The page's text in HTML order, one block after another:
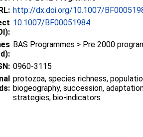
http://dx.doi.org/10.1007/
10.1007/BF00051984
BAS Programmes > Pre 2000
0960-3115
protozoa, species richness,
biogeography, succession,
strategies, bio-indicators